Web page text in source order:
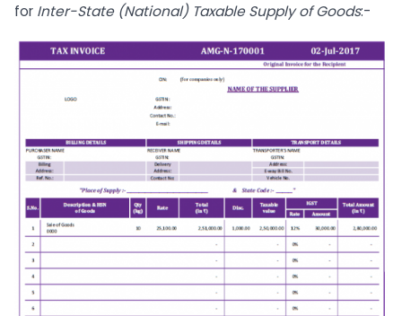
for Inter-State (National) Taxable Supply of Goods:-